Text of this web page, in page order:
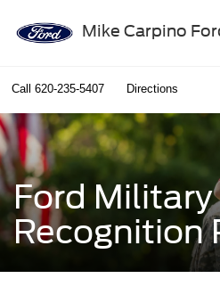
Mike Carpino
Call 620-235-5407 Directions
Ford Military
Recognition